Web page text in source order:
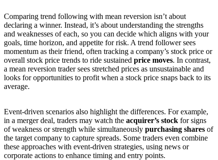
Comparing trend following with mean reversion isn’t about
declaring a winner. Instead, it’s about understanding the strengths
and weaknesses of each, so you can decide which aligns with your
goals, time horizon, and appetite for risk. A trend follower sees
momentum as their friend, often tracking a company’s stock price or
overall stock price trends to ride sustained price moves. In contrast,
a mean reversion trader sees stretched prices as unsustainable and
looks for opportunities to profit when a stock price snaps back to its
average.
Event-driven scenarios also highlight the differences. For example,
in a merger deal, traders may watch the acquirer’s stock for signs
of weakness or strength while simultaneously purchasing shares of
the target company to capture spreads. Some traders even combine
these approaches with event-driven strategies, using news or
corporate actions to enhance timing and entry points.